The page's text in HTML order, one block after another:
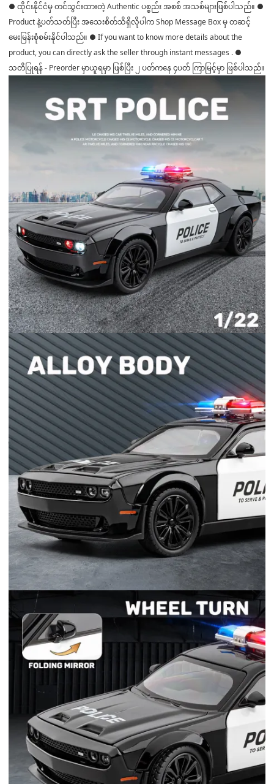
● ထိုင်းနိုင်ငံမှ တင်သွင်းထားတဲ့ Authentic ပစ္စည်း အစစ် အသစ်များဖြစ်ပါသည်။ ●
Product နဲ့ပတ်သတ်ပြီး အသေးစိတ်သိရှိလိုပါက Shop Message Box မှ တဆင့်
မေးမြန်းစုံစမ်းနိုင်ပါသည်။ ● If you want to know more details about the
product, you can directly ask the seller through instant messages . ●
သတိပြုရန် - Preorder မှာယူရမှာ ဖြစ်ပြီး ၂ ပတ်ကနေ ၄ပတ် ကြာမြင့်မှာ ဖြစ်ပါသည်။